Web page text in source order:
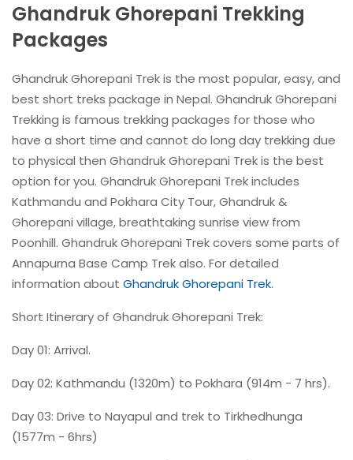
Ghandruk Ghorepani Trekking
Packages
Ghandruk Ghorepani Trek is the most popular, easy, and
best short treks package in Nepal. Ghandruk Ghorepani
Trekking is famous trekking packages for those who
have a short time and cannot do long day trekking due
to physical then Ghandruk Ghorepani Trek is the best
option for you. Ghandruk Ghorepani Trek includes
Kathmandu and Pokhara City Tour, Ghandruk &
Ghorepani village, breathtaking sunrise view from
Poonhill. Ghandruk Ghorepani Trek covers some parts of
Annapurna Base Camp Trek also. For detailed
information about Ghandruk Ghorepani Trek.
Short Itinerary of Ghandruk Ghorepani Trek:
Day 01: Arrival.
Day 02: Kathmandu (1320m) to Pokhara (914m - 7 hrs).
Day 03: Drive to Nayapul and trek to Tirkhedhunga
(1577m - 6hrs)